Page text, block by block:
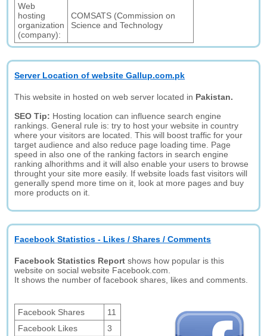
Web
hosting
organization
(company):
COMSATS (Commission on
Science and Technology
Server Location of website Gallup.com.pk
This website in hosted on web server located in Pakistan.
SEO Tip: Hosting location can influence search engine
rankings. General rule is: try to host your website in country
where your visitors are located. This will boost traffic for your
target audience and also reduce page loading time. Page
speed in also one of the ranking factors in search engine
ranking alhorithms and it will also enable your users to browse
throught your site more easily. If website loads fast visitors will
generally spend more time on it, look at more pages and buy
more products on it.
Facebook Statistics - Likes / Shares / Comments
Facebook Statistics Report shows how popular is this
website on social website Facebook.com.
It shows the number of facebook shares, likes and comments.
Facebook Shares
11
Facebook Likes
3